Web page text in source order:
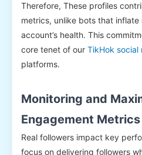
Therefore, These profiles
metrics, unlike bots that
account’s health. This
core tenet of our TikHok social
platforms.
Monitoring and
Engagement Metrics
Real followers impact key
focus on delivering followers